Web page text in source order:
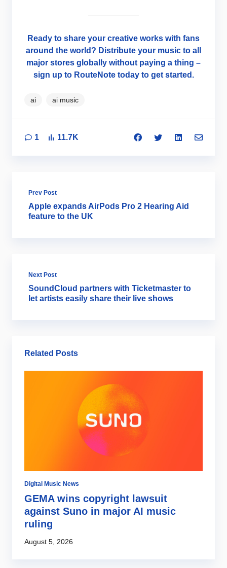
Ready to share your creative works with fans
around the world? Distribute your music to all
major stores globally without paying a thing –
sign up to RouteNote today to get started.
ai ai music
1 11.7K
Prev Post
Apple expands AirPods Pro 2 Hearing Aid
feature to the UK
Next Post
SoundCloud partners with Ticketmaster to
let artists easily share their live shows
Related Posts
Digital Music News
GEMA wins copyright lawsuit
against Suno in major AI music
ruling
August 5, 2026